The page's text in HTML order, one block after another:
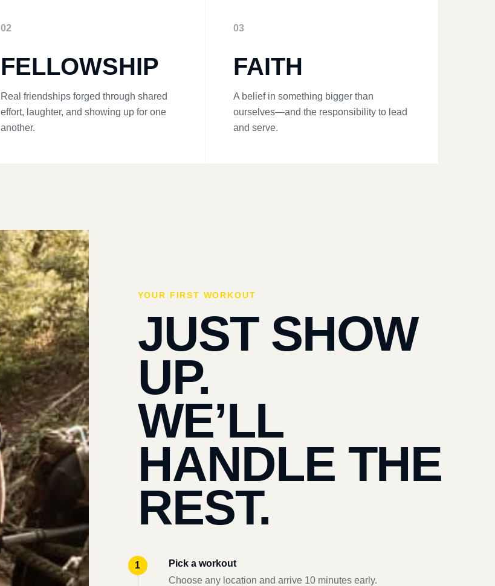
02
FELLOWSHIP
Real friendships forged through shared
effort, laughter, and showing up for one
another.
03
FAITH
A belief in something bigger than
ourselves—and the responsibility to lead
and serve.
YOUR FIRST WORKOUT
JUST SHOW
UP.
WE’LL
HANDLE THE
REST.
Pick a workout
Choose any location and arrive 10 minutes early.